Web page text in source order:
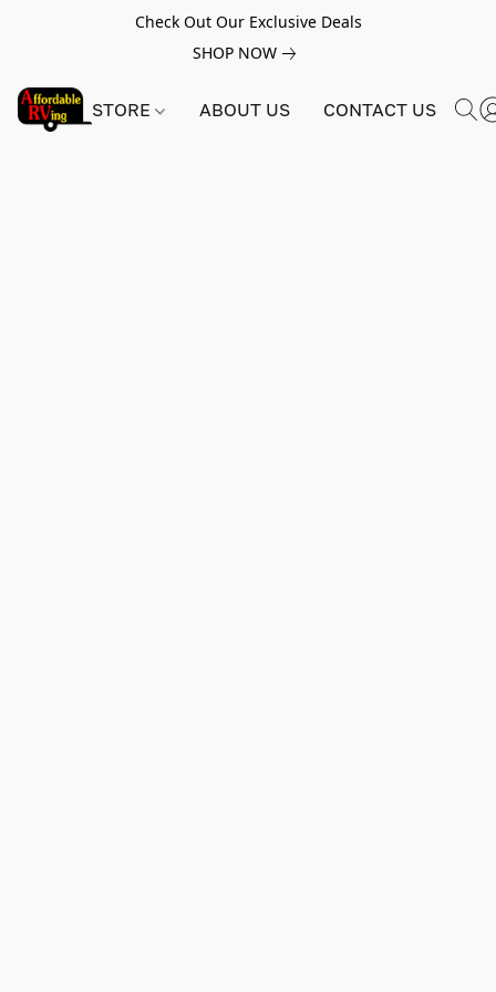
Check Out Our Exclusive Deals
SHOP NOW
STORE ABOUT US CONTACT US